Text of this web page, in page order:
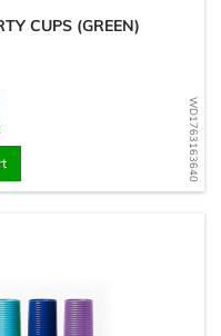
WD1763163640
CUPS (GREEN)